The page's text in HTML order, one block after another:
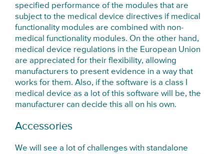
specified performance of the modules that are
subject to the medical device directives if medical
functionality modules are combined with non-
medical functionality modules. On the other hand,
medical device regulations in the European Union
are appreciated for their flexibility, allowing
manufacturers to present evidence in a way that
works for them. Also, if the software is a class I
medical device as a lot of this software will be, the
manufacturer can decide this all on his own.
Accessories
We will see a lot of challenges with standalone